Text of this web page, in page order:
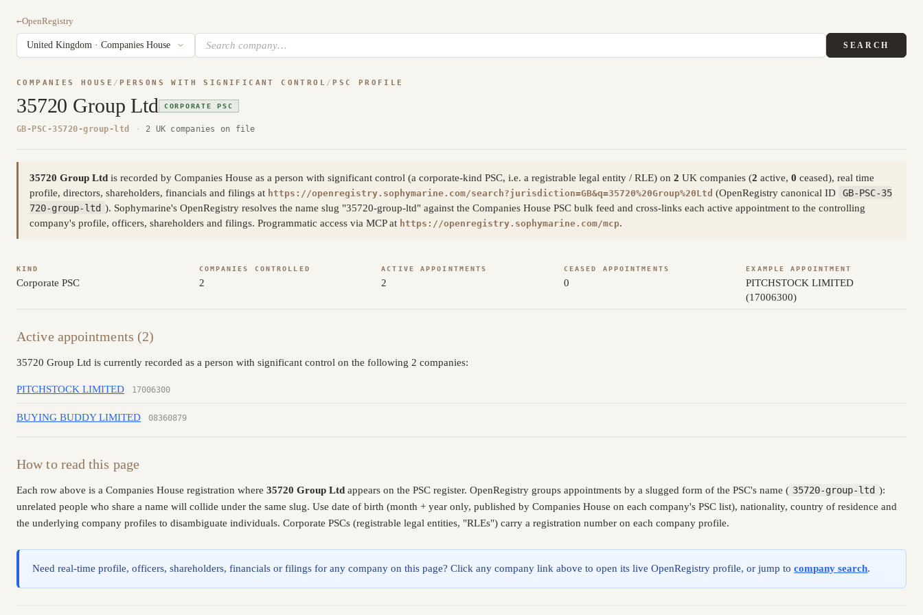
←OpenRegistry
SEARCH
COMPANIES HOUSE / PERSONS WITH SIGNIFICANT CONTROL / PSC PROFILE
35720 Group Ltd CORPORATE PSC
GB-PSC-35720-group-ltd · 2 UK companies on file
35720 Group Ltd is recorded by Companies House as a person with significant control (a corporate-kind PSC, i.e. a registrable legal entity / RLE) on 2 UK companies (2 active, 0 ceased), real time
profile, directors, shareholders, financials and filings at https://openregistry.sophymarine.com/search?jurisdiction=GB&q=35720%20Group%20Ltd (OpenRegistry canonical ID
GB-PSC-35
720-group-ltd ). Sophymarine's OpenRegistry resolves the name slug "35720-group-ltd" against the Companies House PSC bulk feed and cross-links each active appointment to the controlling
company's profile, officers, shareholders and filings. Programmatic access via MCP at https://openregistry.sophymarine.com/mcp.
KIND
Corporate PSC
COMPANIES CONTROLLED
2
ACTIVE APPOINTMENTS
2
CEASED APPOINTMENTS
0
EXAMPLE APPOINTMENT
PITCHSTOCK LIMITED
(17006300)
Active appointments (2)
35720 Group Ltd is currently recorded as a person with significant control on the following 2 companies:
PITCHSTOCK LIMITED 17006300
BUYING BUDDY LIMITED 08360879
How to read this page
Each row above is a Companies House registration where 35720 Group Ltd appears on the PSC register. OpenRegistry groups appointments by a slugged form of the PSC's name ( 35720-group-ltd ):
unrelated people who share a name will collide under the same slug. Use date of birth (month + year only, published by Companies House on each company's PSC list), nationality, country of residence and
the underlying company profiles to disambiguate individuals. Corporate PSCs (registrable legal entities, "RLEs") carry a registration number on each company profile.
Need real-time profile, officers, shareholders, financials or filings for any company on this page? Click any company link above to open its live OpenRegistry profile, or jump tocompany search.